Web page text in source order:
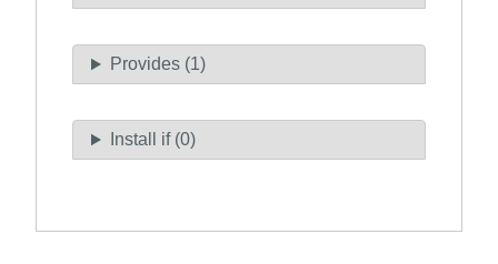
Provides (1)
Install if (0)